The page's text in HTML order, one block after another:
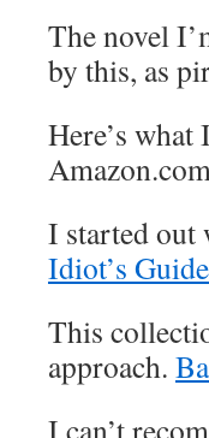
The novel
by this, as
Here’s what
I started out
Idiot’s
This
approach.
I can’t